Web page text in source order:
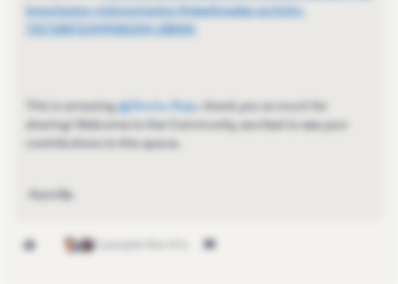
bnavigator-clubnavigator-linkedinsales-activity-
7327188712449081344-2BNW/
This is amazing ​@Sinchu Raju
, thank you so much for
sharing! Welcome to the Community, excited to see your
contributions to this space.
-Kamille
3 people like this